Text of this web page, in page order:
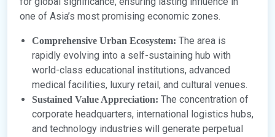
one of Asia’s most promising economic zones.
Comprehensive Urban Ecosystem: The area is
rapidly evolving into a self-sustaining hub with
world-class educational institutions, advanced
medical facilities, luxury retail, and cultural venues.
Sustained Value Appreciation: The concentration of
corporate headquarters, international logistics hubs,
and technology industries will generate perpetual